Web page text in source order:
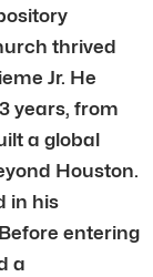
thrived
Jr. He
years, from
a global
Houston.
in his
entering
a